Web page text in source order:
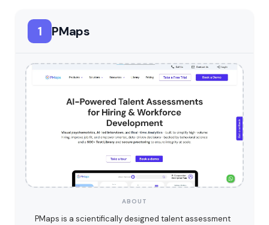
1 PMaps
ABOUT
PMaps is a scientifically designed talent assessment